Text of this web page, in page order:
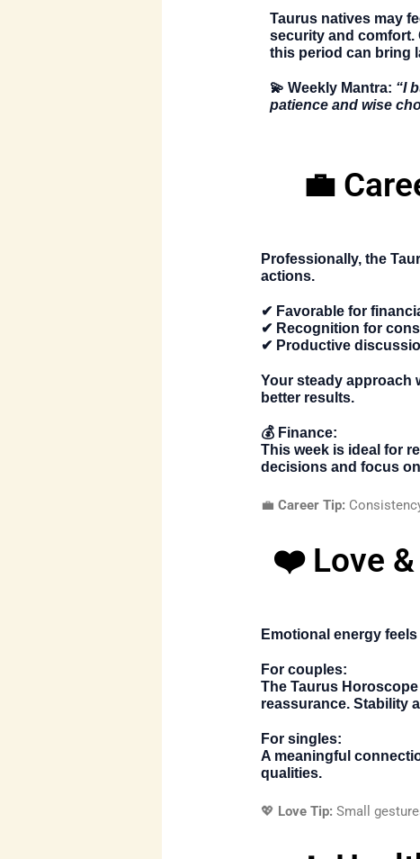
Taurus natives may
security and comfort.
this period can bring
💫Weekly Mantra: “I
patience and wise
💼
Professionally, the
actions.
✔ Favorable for
✔ Recognition for
✔ Productive
Your steady approach
better results.
💰 Finance:
This week is ideal for
decisions and focus
💼Career Tip:
❤️ Love &
Emotional energy
For couples:
TheTaurus
reassurance. Stability
For singles:
A meaningful
qualities.
💖 Love Tip: Small